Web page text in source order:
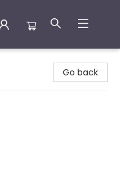
Go back